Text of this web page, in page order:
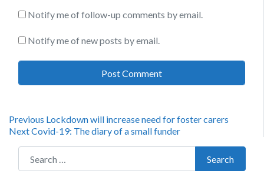
Notify me of follow-up comments by email.
Notify me of new posts by email.
Post
navigation
Previous Previous
post:
Lockdown will increase need for foster carers
NextNext
Covid-19: The diary of a small funder
Search for:
Search